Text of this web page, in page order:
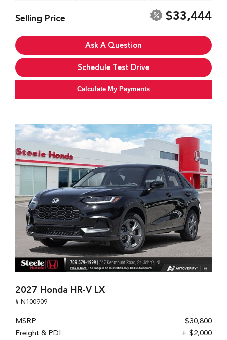
Selling Price $33,444
Ask A Question
Schedule Test Drive
Calculate My Payments
2027 Honda HR-V LX
# N100909
MSRP
$30,800
Freight & PDI
+ $2,000